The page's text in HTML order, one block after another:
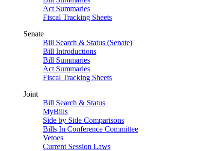
Act Summaries
Fiscal Tracking Sheets
Senate
Bill Search & Status (Senate)
Bill Introductions
Bill Summaries
Act Summaries
Fiscal Tracking Sheets
Joint
Bill Search & Status
MyBills
Side by Side Comparisons
Bills In Conference Committee
Vetoes
Current Session Laws